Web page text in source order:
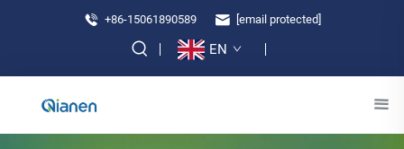
+86-15061890589 [email protected]
EN